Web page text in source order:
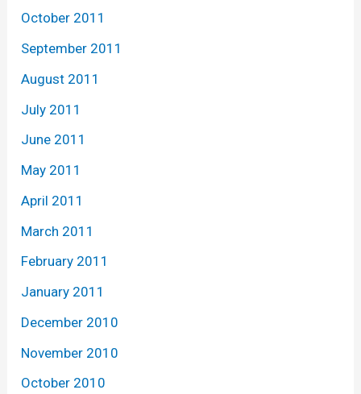
October 2011
September 2011
August 2011
July 2011
June 2011
May 2011
April 2011
March 2011
February 2011
January 2011
December 2010
November 2010
October 2010